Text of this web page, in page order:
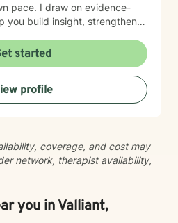
evidence-
you build insight, strengthen
through trauma, navigating
identity and sexuality,
or addressing family
and support your growth.
and I'm truly honored
started
profile
coverage, and cost may
network, therapist availability,
you in Valliant,